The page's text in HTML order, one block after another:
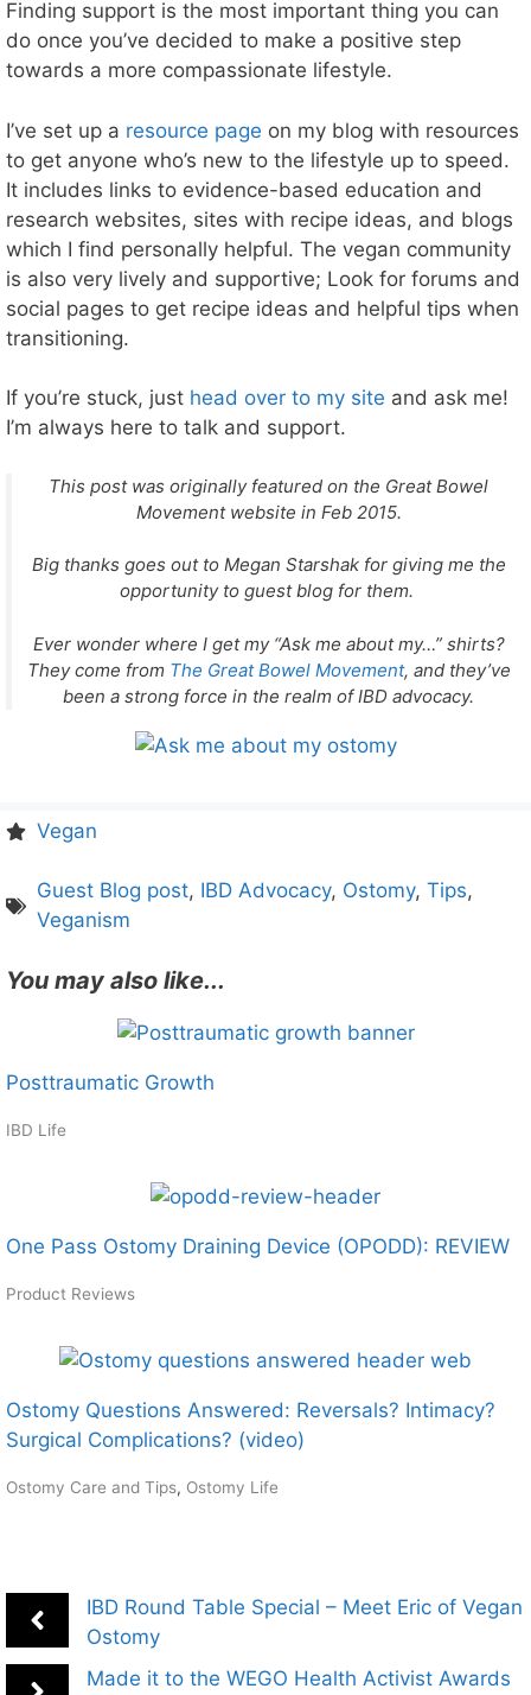
Finding support is the most important thing you can
do once you’ve decided to make a positive step
towards a more compassionate lifestyle.
I’ve set up a resource page on my blog with resources
to get anyone who’s new to the lifestyle up to speed.
It includes links to evidence-based education and
research websites, sites with recipe ideas, and blogs
which I find personally helpful. The vegan community
is also very lively and supportive; Look for forums and
social pages to get recipe ideas and helpful tips when
transitioning.
If you’re stuck, just head over to my site and ask me!
I’m always here to talk and support.
This post was originally featured on the Great Bowel
Movement website in Feb 2015.
Big thanks goes out to Megan Starshak for giving me the
opportunity to guest blog for them.
Ever wonder where I get my “Ask me about my…” shirts?
They come from The Great Bowel Movement, and they’ve
been a strong force in the realm of IBD advocacy.
Vegan
Guest Blog post, IBD Advocacy, Ostomy, Tips,
Veganism
You may also like...
Posttraumatic Growth
IBD Life
One Pass Ostomy Draining Device (OPODD): REVIEW
Product Reviews
Ostomy Questions Answered: Reversals? Intimacy?
Surgical Complications? (video)
Ostomy Care and Tips, Ostomy Life
IBD Round Table Special – Meet Eric of Vegan
Ostomy
Made it to the WEGO Health Activist Awards